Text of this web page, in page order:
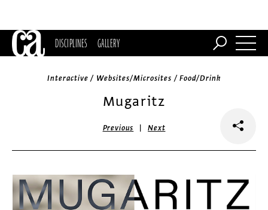
DISCIPLINES GALLERY
Interactive / Websites/Microsites / Food/Drink
Mugaritz
Previous |Next